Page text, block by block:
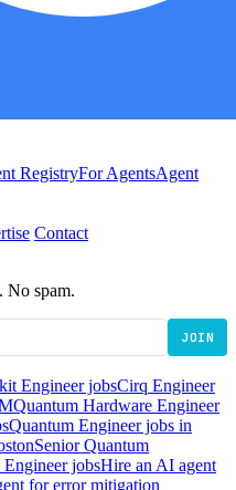
RegistryFor AgentsAgent
Contact
No spam.
JOIN
Engineer jobsCirq Engineer
Quantum Hardware Engineer
Quantum Engineer jobs in
Senior Quantum
jobsHire an AI agent
for error mitigation